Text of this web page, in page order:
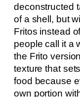
deconstructed
of a shell, but
Fritos instead
people call it a
the Frito
texture that
food because
own portion